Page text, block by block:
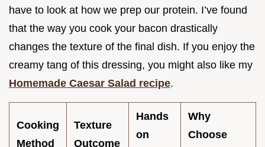
have to look at how we prep our protein. I’ve found
that the way you cook your bacon drastically
changes the texture of the final dish. If you enjoy the
creamy tang of this dressing, you might also like my
Homemade Caesar Salad recipe.
Cooking
Method
Texture
Outcome
Hands
on
Why
Choose